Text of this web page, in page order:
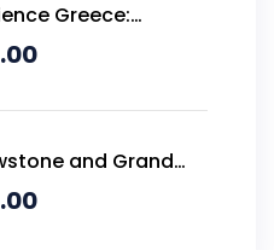
Greece:
Crete & Santorini-
and Grand
- 6 Day